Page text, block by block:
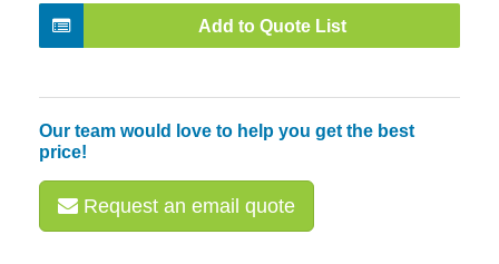
Add to Quote List
Our team would love to help you get the best
price!
Request an email quote